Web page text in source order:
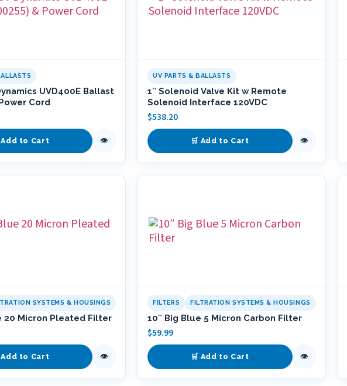
UVD400E Ballast
Cord
Add to Cart 👁
UV PARTS & BALLASTS
1″ Solenoid Valve Kit w Remote
Solenoid Interface 120VDC
$538.20
🛒 Add to Cart 👁
SYSTEMS & HOUSINGS
20 Micron Pleated Filter
Add to Cart 👁
FILTERS FILTRATION SYSTEMS & HOUSINGS
10″ Big Blue 5 Micron Carbon Filter
$59.99
🛒 Add to Cart 👁